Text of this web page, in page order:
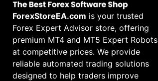
ForexStoreEA.com is your trusted
Forex Expert Advisor store, offering
premium MT4 and MT5 Expert Robots
at competitive prices. We provide
reliable automated trading solutions
designed to help traders improve